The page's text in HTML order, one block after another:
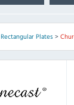
Rectangular Plates>